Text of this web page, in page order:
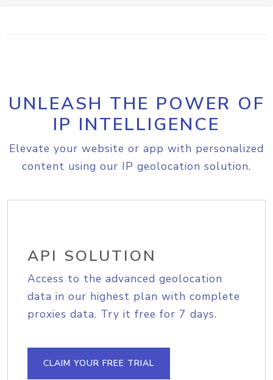
UNLEASH THE POWER OF
IP INTELLIGENCE
Elevate your website or app with personalized
content using our IP geolocation solution.
API SOLUTION
Access to the advanced geolocation
data in our highest plan with complete
proxies data. Try it free for 7 days.
CLAIM YOUR FREE TRIAL